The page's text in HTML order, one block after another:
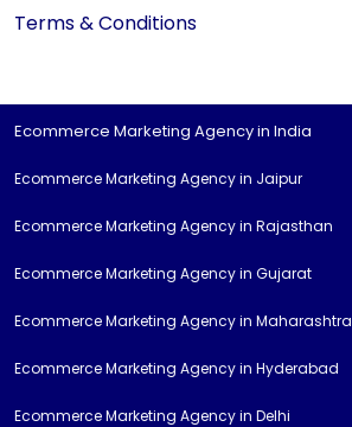
Terms & Conditions
Ecommerce Marketing Agency in India
Ecommerce Marketing Agency in Jaipur
Ecommerce Marketing Agency in Rajasthan
Ecommerce Marketing Agency in Gujarat
Ecommerce Marketing Agency in Maharashtra
Ecommerce Marketing Agency in Hyderabad
Ecommerce Marketing Agency in Delhi